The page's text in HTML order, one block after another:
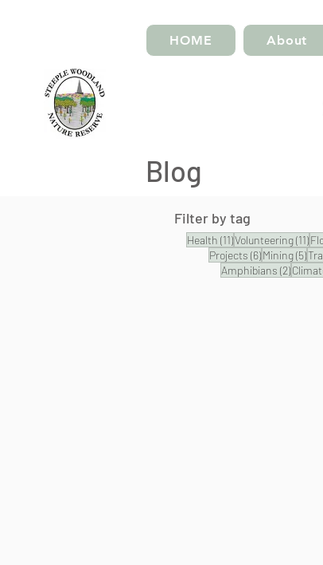
HOME About
Blog
Filter by tag
Health (11)11 posts
Volunteering (11)11
Projects (6)6 posts
Mining (5)5
Amphibians (2)2